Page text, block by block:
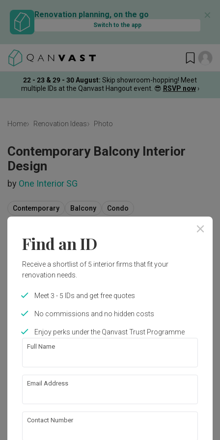
Renovation planning, on the go
Switch to the app
✕
22 - 23 & 29 - 30 August: Skip showroom-hopping! Meet
multiple IDs at the Qanvast Hangout event. 😎 RSVP now ›
Home Renovation Ideas Photo
Contemporary Balcony Interior
Design
by One Interior SG
Contemporary Balcony Condo
Find an ID
Receive a shortlist of 5 interior firms that fit your
renovation needs.
Meet 3 - 5 IDs and get free quotes
No commissions and no hidden costs
Enjoy perks under the Qanvast Trust Programme
Full Name
Email Address
Contact Number